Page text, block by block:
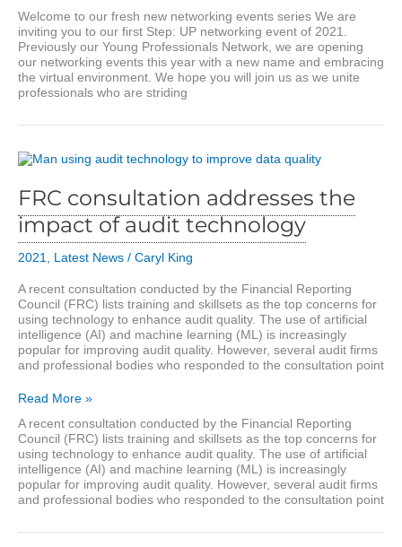
Step:Up
in
your
career?
Welcome to our fresh new networking events series We are
inviting you to our first Step: UP networking event of 2021.
Previously our Young Professionals Network, we are opening
our networking events this year with a new name and embracing
the virtual environment. We hope you will join us as we unite
professionals who are striding
FRC consultation addresses the
impact of audit technology
2021, Latest News / Caryl King
A recent consultation conducted by the Financial Reporting
Council (FRC) lists training and skillsets as the top concerns for
using technology to enhance audit quality. The use of artificial
intelligence (AI) and machine learning (ML) is increasingly
popular for improving audit quality. However, several audit firms
and professional bodies who responded to the consultation point
FRC
addresses
the
impact
of
audit
technology
Read More »
A recent consultation conducted by the Financial Reporting
Council (FRC) lists training and skillsets as the top concerns for
using technology to enhance audit quality. The use of artificial
intelligence (AI) and machine learning (ML) is increasingly
popular for improving audit quality. However, several audit firms
and professional bodies who responded to the consultation point